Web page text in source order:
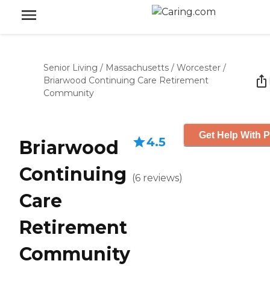
Senior Living / Massachusetts / Worcester /
Briarwood Continuing Care Retirement
Community
Briarwood
Continuing
Care
Retirement
Community
4.5
(6 reviews)
Get Help With